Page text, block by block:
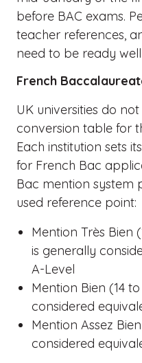
before BAC exams.
teacher references,
need to be ready
French
UK universities do
conversion table for
Each institution sets
for French Bac
Bac mention system
used reference point:
Mention Très Bien
is generally
A-Level
Mention Bien (14
considered
Mention Assez
considered